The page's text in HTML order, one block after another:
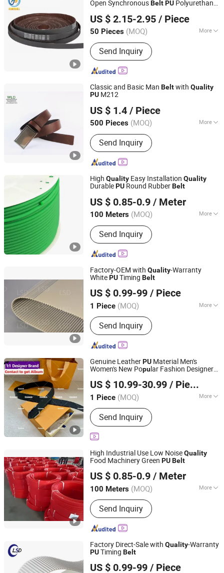
Strapping, PTFE High Temperature Belt
Open SynchronousBeltPU Polyurethane
US $ 2.15-2.95 / Piece
50 Pieces (MOQ) More
Standard or Nonstandard :
Send Inquiry
Ningbo Huanball Rubber & Plastic Co., Ltd.
Zhejiang, China
Since 2019
Classic and Basic Man Beltwith Quality
PU M212
US $ 1.4 / Piece
500 Pieces (MOQ) More
Main Products:Leather Belt; Leather
Wallet
Send Inquiry
Wenzhou Fashion Leather Manufacture Co., Ltd.
Zhejiang, China Since 2012
High Quality Easy Installation Quality
DurablePU Round RubberBelt
US $ 0.85-0.9 / Meter
100 Meters (MOQ) More
Feature :Anti-Static, Heat-Resistant,
Wear-Resistant
Send Inquiry
NINGBO HIPOWER TRANSMISSION CO., LTD.
Zhejiang, China
Since 2020
Factory-OEM with Quality-Warranty
WhitePUTiming Belt
US $ 0.99-99 / Piece
1 Piece (MOQ) More
Main Products:Timing Belt, Timing
Pulley, Conveyor Belt, Flat Belt, PVC
Conveyor Belt, Food Conveyor Belt,
Conveyor Line, Conveyor Machine,
Sprockets, Roller Chain
Send Inquiry
Foshan LSD Transmission Equipment Co., LTD
Guangdong, China
Since 2020
Genuine LeatherPU Material Men's
Women's New Popular Fashion Designer
Factory 5A Direct Wholesale Price Replica
US $ 10.99-30.99 / Piece
1 Piece (MOQ) More
Buckle Material :Alloy
Send Inquiry
Jiangxi Shengke Trading Co., Ltd
Jiangxi, China
Since 2026
High Industrial Use Low NoiseQuality
Food Machinery Green PUBelt
US $ 0.85-0.9 / Meter
100 Meters (MOQ) More
Main Products:Conveyor Belt, V Belt,
Timing Belt, PVC Conveyor Belt,
Rubber Belt, Fan Belt, V Pulley, Rubber
Hose, Chevron Conveyor Belt, Hose
Send Inquiry
NINGBO HIPOWER TRANSMISSION CO., LTD.
Zhejiang, China
Since 2020
Factory Direct-Sale with Quality-Warranty
PUTiming Belt
US $ 0.99-99 / Piece
Foshan LSD Transmission Equipment Co., LTD